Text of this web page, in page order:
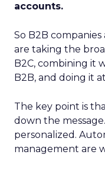
accounts.
So B2B
are taking the
B2C, combining it
B2B, and doing it
The key point is
down the
personalized.
management are